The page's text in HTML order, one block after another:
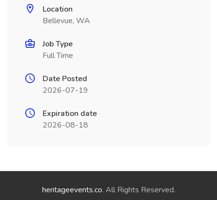
Location
Bellevue, WA
Job Type
Full Time
Date Posted
2026-07-19
Expiration date
2026-08-18
heritageevents.co. All Rights Reserved.